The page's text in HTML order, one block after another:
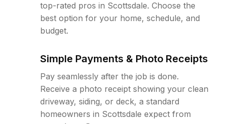
top-rated pros in Scottsdale. Choose the
best option for your home, schedule, and
budget.
Simple Payments & Photo Receipts
Pay seamlessly after the job is done.
Receive a photo receipt showing your clean
driveway, siding, or deck, a standard
homeowners in Scottsdale expect from